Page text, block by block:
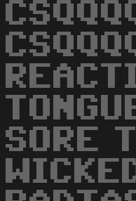
SORE